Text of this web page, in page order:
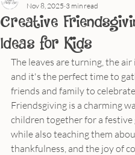
Creative
Ideas for Kids
Nov 8, 2025 3 min read
The leaves are turning, the air
and it's the perfect time to
friends and family to
Friendsgiving is a charming
children together for a
while also teaching them
thankfulness, and the joy of